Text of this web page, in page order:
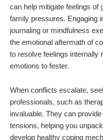
can help mitigate feelings of
family pressures. Engaging
journaling or mindfulness
the emotional aftermath of
to resolve feelings internally
emotions to fester.
When conflicts escalate,
professionals, such as
invaluable. They can
tensions, helping you
develop healthy coping